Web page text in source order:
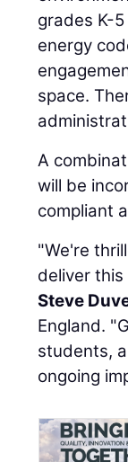
grades K-
energy
space.
A
will be
compliant
"We're
deliver
Steve
England.
students,
ongoing